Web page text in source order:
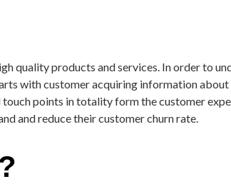
quality products and services. In order to
with customer acquiring information
points in totality form the customer
and reduce their customer churn rate.